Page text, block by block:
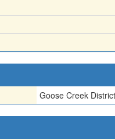
Goose Creek District